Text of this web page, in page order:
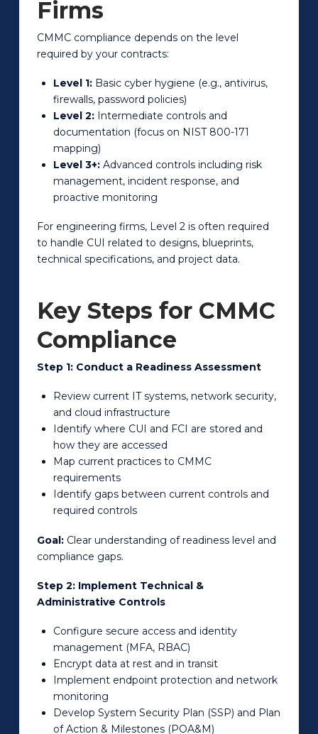
Firms
CMMC compliance depends on the level
required by your contracts:
Level 1: Basic cyber hygiene (e.g., antivirus,
firewalls, password policies)
Level 2: Intermediate controls and
documentation (focus on NIST 800-171
mapping)
Level 3+: Advanced controls including risk
management, incident response, and
proactive monitoring
For engineering firms, Level 2 is often required
to handle CUI related to designs, blueprints,
technical specifications, and project data.
Key Steps for CMMC
Compliance
Step 1: Conduct a Readiness Assessment
Review current IT systems, network security,
and cloud infrastructure
Identify where CUI and FCI are stored and
how they are accessed
Map current practices to CMMC
requirements
Identify gaps between current controls and
required controls
Goal:Clear understanding of readiness level and
compliance gaps.
Step 2: Implement Technical &
Administrative Controls
Configure secure access and identity
management (MFA, RBAC)
Encrypt data at rest and in transit
Implement endpoint protection and network
monitoring
Develop System Security Plan (SSP) and Plan
of Action & Milestones (POA&M)